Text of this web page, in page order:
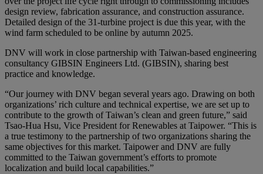
design review, fabrication assurance, and construction assurance.
Detailed design of the 31-turbine project is due this year, with the
wind farm scheduled to be online by autumn 2025.
DNV will work in close partnership with Taiwan-based engineering
consultancy GIBSIN Engineers Ltd. (GIBSIN), sharing best
practice and knowledge.
“Our journey with DNV began several years ago. Drawing on both
organizations’ rich culture and technical expertise, we are set up to
contribute to the growth of Taiwan’s clean and green future,” said
Tsao-Hua Hsu, Vice President for Renewables at Taipower. “This is
a true testimony to the partnership of two organizations sharing the
same objectives for this market. Taipower and DNV are fully
committed to the Taiwan government’s efforts to promote
localization and build local capabilities.”